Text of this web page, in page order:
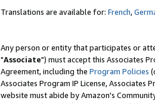
Translations are available for: French,
Any person or entity that participates or
"Associate") must accept this Associates
Agreement, including the Program Policies
Associates Program IP License, Associates
website must abide by Amazon's